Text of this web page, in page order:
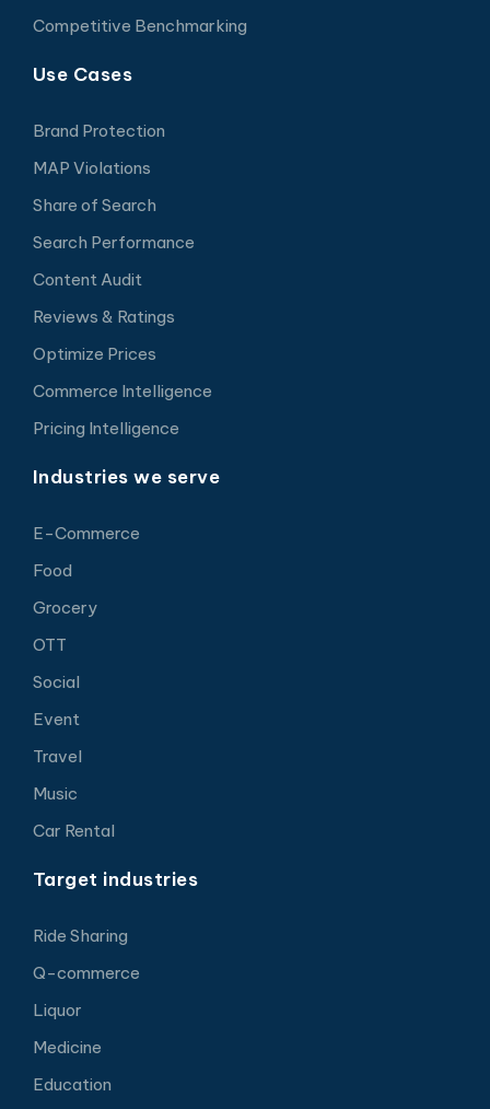
Competitive Benchmarking
Use Cases
Brand Protection
MAP Violations
Share of Search
Search Performance
Content Audit
Reviews & Ratings
Optimize Prices
Commerce Intelligence
Pricing Intelligence
Industries we serve
E-Commerce
Food
Grocery
OTT
Social
Event
Travel
Music
Car Rental
Target industries
Ride Sharing
Q-commerce
Liquor
Medicine
Education